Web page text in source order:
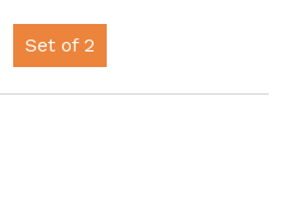
Set of 2